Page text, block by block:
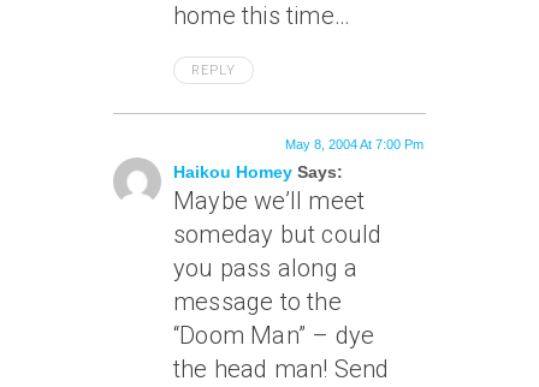
home this time…
REPLY
Haikou Homey Says:
May 8, 2004 At 7:00 Pm
Maybe we’ll meet
someday but could
you pass along a
message to the
“Doom Man” – dye
the head man! Send